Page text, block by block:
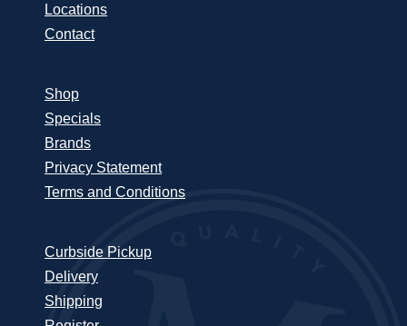
Locations
Contact
Shop
Specials
Brands
Privacy Statement
Terms and Conditions
Curbside Pickup
Delivery
Shipping